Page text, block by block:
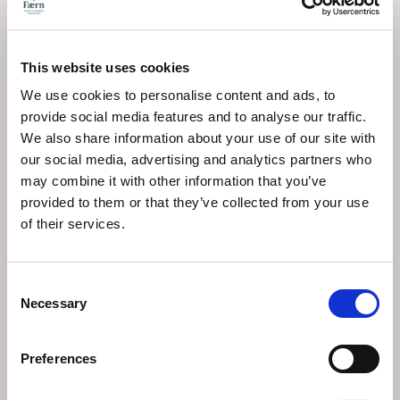
This website uses cookies
We use cookies to personalise content and ads, to
provide social media features and to analyse our traffic.
We also share information about your use of our site with
our social media, advertising and analytics partners who
may combine it with other information that you’ve
provided to them or that they’ve collected from your use
of their services.
Selection
Necessary
Preferences
bienvenus !
Les chiens sont admis (sauf au restaurant en demi-
pension « Lobhörner ») : CHF 25.- par jour, sans
nourriture